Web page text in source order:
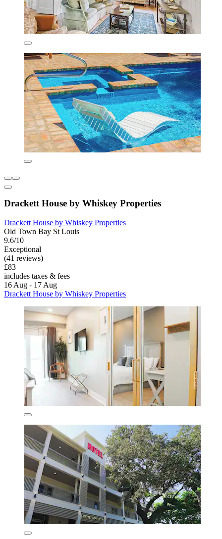
Drackett House by Whiskey Properties
Drackett House by Whiskey Properties
Old Town Bay St Louis
9.6/10
Exceptional
(41 reviews)
£83
includes taxes & fees
16 Aug - 17 Aug
Drackett House by Whiskey Properties